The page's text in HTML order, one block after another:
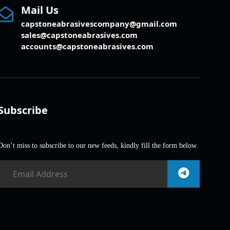
Mail Us
capstoneabrasivescompany@gmail.com
sales@capstoneabrasives.com
accounts@capstoneabrasives.com
miss to subscribe to our new feeds, kindly fill the form below.